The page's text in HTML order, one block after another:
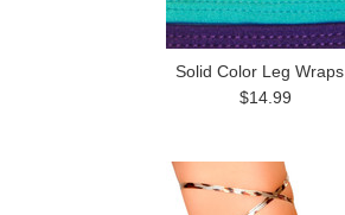
Solid Color Leg Wraps
$14.99